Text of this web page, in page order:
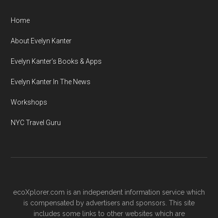
Home
About Evelyn Kanter
Evelyn Kanter’s Books & Apps
Evelyn Kanter In The News
Workshops
NYC Travel Guru
ecoXplorer.com is an independent information service which
is compensated by advertisers and sponsors. This site
includes some links to other websites which are